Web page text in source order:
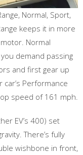
Normal, Sport,
keeps it in more
Normal
demand passing
and first gear up
Performance
speed of 161 mph.
EV’s 400) set
There’s fully
wishbone in front,